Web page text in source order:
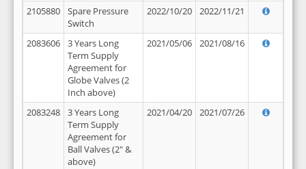
2105880
Spare Pressure
Switch
2022/10/20 2022/11/21
2083606
3 Years Long
Term Supply
Agreement for
Globe Valves (2
Inch above)
2021/05/06 2021/08/16
2083248
3 Years Long
Term Supply
Agreement for
Ball Valves (2" &
above)
2021/04/20 2021/07/26